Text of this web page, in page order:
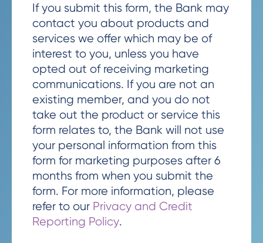
If you submit this form, the Bank may
contact you about products and
services we offer which may be of
interest to you, unless you have
opted out of receiving marketing
communications. If you are not an
existing member, and you do not
take out the product or service this
form relates to, the Bank will not use
your personal information from this
form for marketing purposes after 6
months from when you submit the
form. For more information, please
refer to our Privacy and Credit
Reporting Policy.